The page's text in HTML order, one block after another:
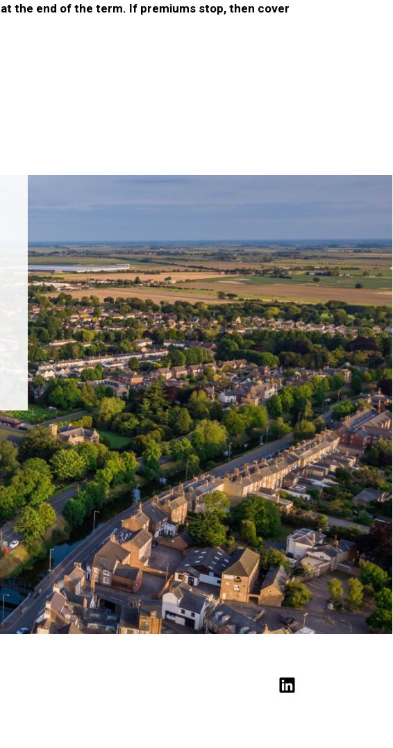
the end of the term. If premiums stop, then cover